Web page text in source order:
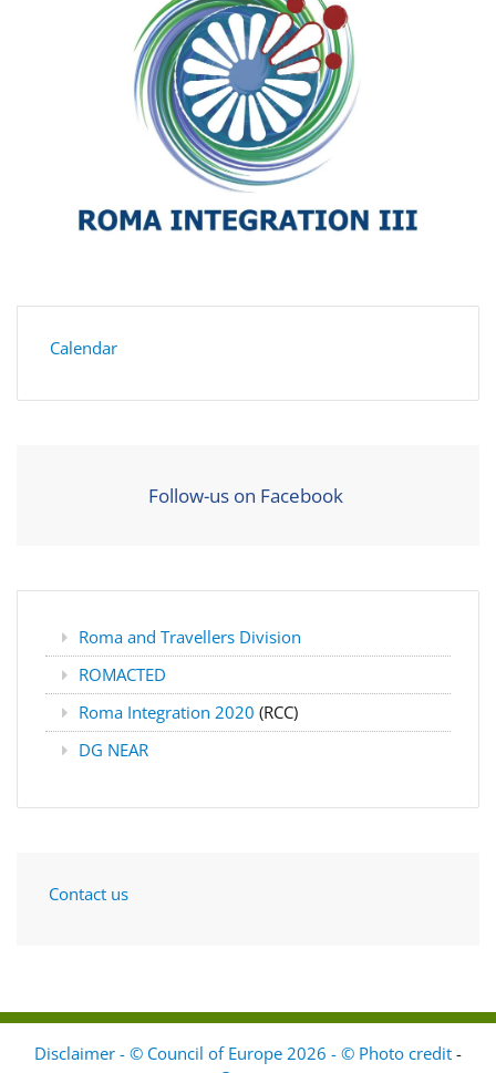
Calendar
Follow-us on Facebook
Roma and Travellers Division
ROMACTED
Roma Integration 2020 (RCC)
DG NEAR
Contact us
Disclaimer - © Council of Europe 2026 - © Photo credit -